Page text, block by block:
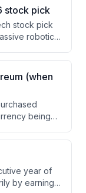
rather
stock pick
stock pick
robotics
significant
and
thesis by
logistics into
potentially
(when
being
trustless
legacy
year of
by earnings